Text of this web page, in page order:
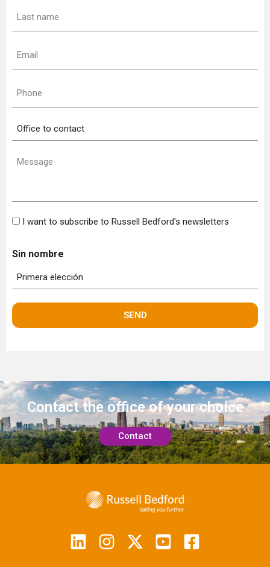
name
(Required)
(Required)
Office
(Required)
Message
Bulletin
I want to subscribe to Russell Bedford's newsletters
Sin nombre
Contact the officeof your choice
Contact